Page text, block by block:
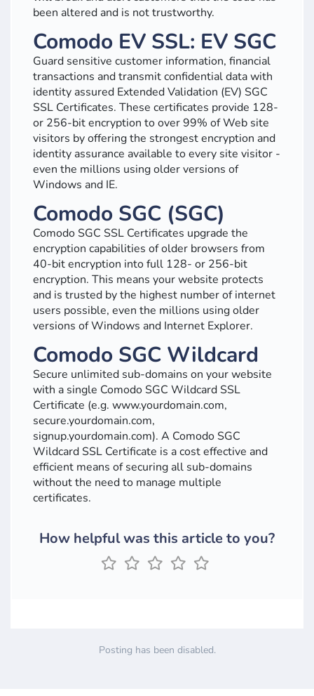
been altered and is not trustworthy.
Comodo EV SSL: EV SGC
Guard sensitive customer information, financial
transactions and transmit confidential data with
identity assured Extended Validation (EV) SGC
SSL Certificates. These certificates provide 128-
or 256-bit encryption to over 99% of Web site
visitors by offering the strongest encryption and
identity assurance available to every site visitor -
even the millions using older versions of
Windows and IE.
Comodo SGC (SGC)
Comodo SGC SSL Certificates upgrade the
encryption capabilities of older browsers from
40-bit encryption into full 128- or 256-bit
encryption. This means your website protects
and is trusted by the highest number of internet
users possible, even the millions using older
versions of Windows and Internet Explorer.
Comodo SGC Wildcard
Secure unlimited sub-domains on your website
with a single Comodo SGC Wildcard SSL
Certificate (e.g. www.yourdomain.com,
secure.yourdomain.com,
signup.yourdomain.com). A Comodo SGC
Wildcard SSL Certificate is a cost effective and
efficient means of securing all sub-domains
without the need to manage multiple
certificates.
How helpful was this article to you?
Posting has been disabled.